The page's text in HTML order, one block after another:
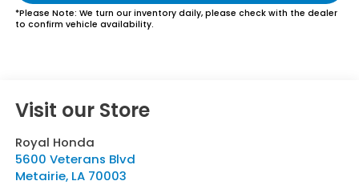
*Please Note: We turn our inventory daily, please check with the dealer
to confirm vehicle availability.
Visit our Store
Royal Honda
5600 Veterans Blvd
Metairie, LA 70003